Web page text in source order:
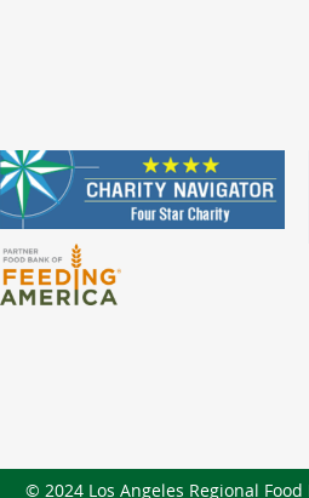
© 2024 Los Angeles Regional